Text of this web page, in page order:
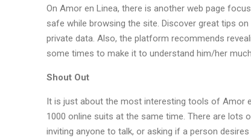
On Amor en Linea, there is another web page
safe while browsing the site. Discover great tips
private data. Also, the platform recommends
some times to make it to understand him/her
Shout Out
It is just about the most interesting tools of Amor
1000 online suits at the same time. There are
inviting anyone to talk, or asking if a person